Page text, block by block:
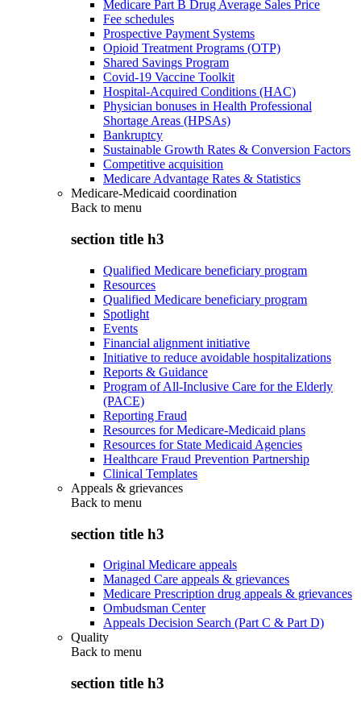
Medicare Part B Drug Average Sales Price
Fee schedules
Prospective Payment Systems
Opioid Treatment Programs (OTP)
Shared Savings Program
Covid-19 Vaccine Toolkit
Hospital-Acquired Conditions (HAC)
Physician bonuses in Health Professional
Shortage Areas (HPSAs)
Bankruptcy
Sustainable Growth Rates & Conversion Factors
Competitive acquisition
Medicare Advantage Rates & Statistics
Medicare-Medicaid coordination
Back to menu
section title h3
Qualified Medicare beneficiary program
Resources
Qualified Medicare beneficiary program
Spotlight
Events
Financial alignment initiative
Initiative to reduce avoidable hospitalizations
Reports & Guidance
Program of All-Inclusive Care for the Elderly
(PACE)
Reporting Fraud
Resources for Medicare-Medicaid plans
Resources for State Medicaid Agencies
Healthcare Fraud Prevention Partnership
Clinical Templates
Appeals & grievances
Back to menu
section title h3
Original Medicare appeals
Managed Care appeals & grievances
Medicare Prescription drug appeals & grievances
Ombudsman Center
Appeals Decision Search (Part C & Part D)
Quality
Back to menu
section title h3